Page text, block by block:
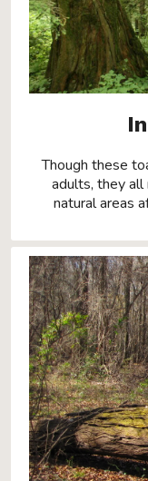
Though these
adults, they
natural areas